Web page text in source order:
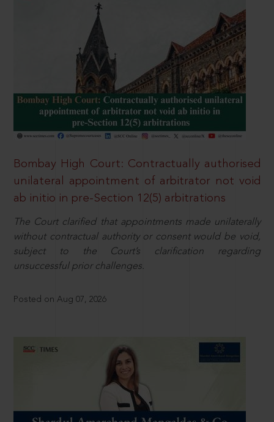
Bombay High Court: Contractually authorised
unilateral appointment of arbitrator not void
ab initio in pre-Section 12(5) arbitrations
The Court clarified that appointments made unilaterally
without contractual authority or consent would be void,
subject to the Court’s clarification regarding
unsuccessful prior challenges.
Posted on Aug 07, 2026